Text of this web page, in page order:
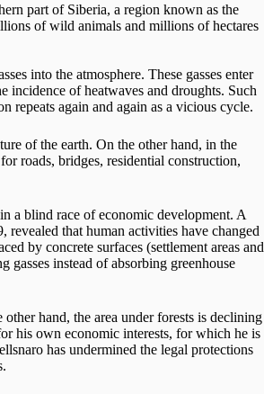
part of Siberia, a region known as the
of wild animals and millions of hectares
into the atmosphere. These gasses enter
incidence of heatwaves and droughts. Such
repeats again and again as a vicious cycle.
of the earth. On the other hand, in the
roads, bridges, residential construction,
a blind race of economic development. A
revealed that human activities have changed
by concrete surfaces (settlement areas and
gasses instead of absorbing greenhouse
hand, the area under forests is declining
his own economic interests, for which he is
has undermined the legal protections